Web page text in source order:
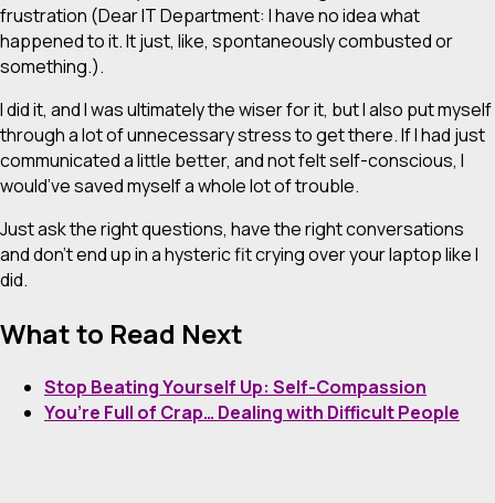
frustration (Dear IT Department: I haveno ideawhat
happened to it. It just, like, spontaneously combusted or
something.).
I did it, and I was ultimately the wiser for it, but I also put myself
through a lot of unnecessary stress to get there. If I had just
communicated a little better, and not felt self-conscious, I
would’ve saved myself a whole lot of trouble.
Just ask the right questions, have the right conversations
and don’t end up in a hysteric fit crying over your laptop like I
did.
What to Read Next
Stop Beating Yourself Up: Self-Compassion
You’re Full of Crap… Dealing with Difficult People